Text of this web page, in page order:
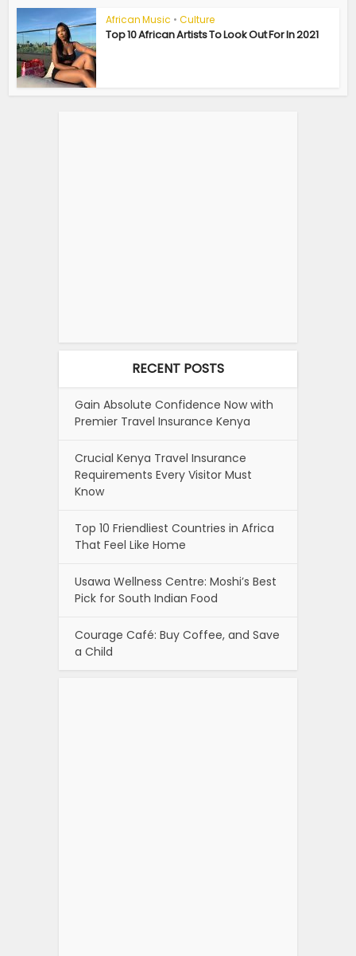
African Music • Culture
Top 10 African Artists To Look Out For In 2021
RECENT POSTS
Gain Absolute Confidence Now with
Premier Travel Insurance Kenya
Crucial Kenya Travel Insurance
Requirements Every Visitor Must
Know
Top 10 Friendliest Countries in Africa
That Feel Like Home
Usawa Wellness Centre: Moshi’s Best
Pick for South Indian Food
Courage Café: Buy Coffee, and Save
a Child